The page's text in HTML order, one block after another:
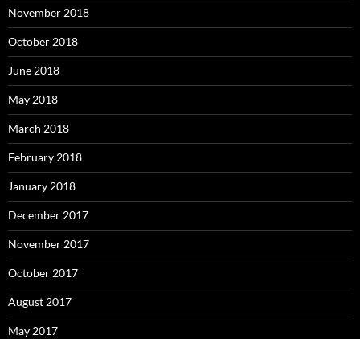
November 2018
October 2018
June 2018
May 2018
March 2018
February 2018
January 2018
December 2017
November 2017
October 2017
August 2017
May 2017